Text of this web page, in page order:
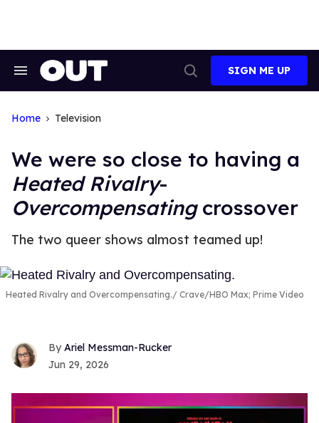
Search
Search
SIGN ME UP
Home Television
We were so close to having a
Heated Rivalry-
Overcompensatingcrossover
The two queer shows almost teamed up!
Heated Rivalry and Overcompensating. Crave/HBO Max; Prime Video
Ariel Messman-Rucker
Jun 29, 2026